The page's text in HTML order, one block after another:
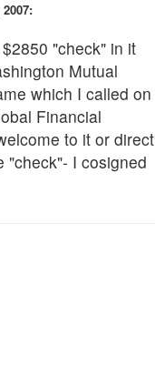
"check" in it
Mutual
which I called on
Financial
to it or direct
"check"- I cosigned